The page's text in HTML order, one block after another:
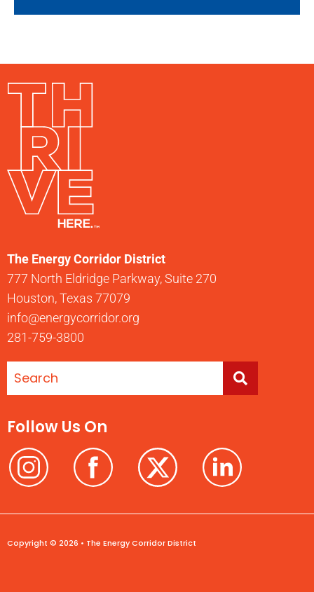
The Energy Corridor District
777 North Eldridge Parkway, Suite 270
Houston, Texas 77079
info@energycorridor.org
281-759-3800
Follow Us On
Copyright © 2026 • The Energy Corridor District